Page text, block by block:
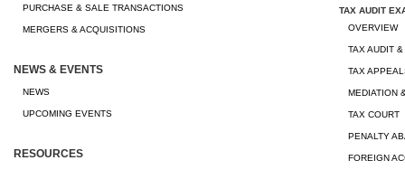
PURCHASE & SALE TRANSACTIONS
MERGERS & ACQUISITIONS
NEWS & EVENTS
NEWS
UPCOMING EVENTS
RESOURCES
TAX AUDIT
OVERVIEW
TAX AUDIT
TAX
MEDIATION
TAX COURT
PENALTY
FOREIGN